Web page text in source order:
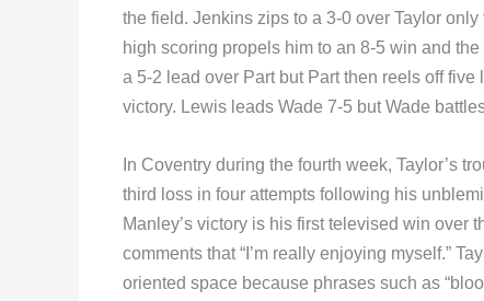
the field. Jenkins zips to a 3-0 over Taylor
high scoring propels him to an 8-5 win and
a 5-2 lead over Part but Part then reels off
victory. Lewis leads Wade 7-5 but Wade
In Coventry during the fourth week, Taylor’s
third loss in four attempts following his
Manley’s victory is his first televised win
comments that “I’m really enjoying myself.”
oriented space because phrases such as